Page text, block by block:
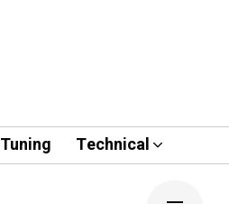
Tuning Technical